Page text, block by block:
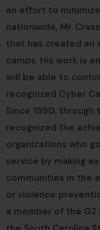
an effort to
nationwide, Mr.
that has created an
camps. His work is
will be able to
recognized Cyber
Since 1990, through
recognized the
organizations who
service by making
communities in the
or violence
a member of the